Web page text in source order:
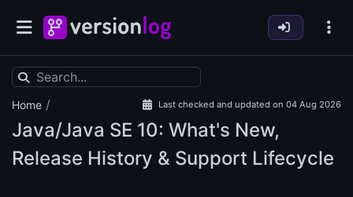
Home / Last checked and updated on 04 Aug 2026
Java/Java SE 10: What's New,
Release History & Support Lifecycle